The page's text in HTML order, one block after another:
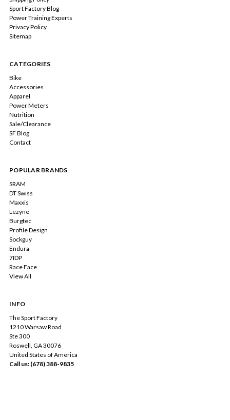
Sport Factory Blog
Power Training Experts
Privacy Policy
Sitemap
CATEGORIES
Bike
Accessories
Apparel
Power Meters
Nutrition
Sale/Clearance
SF Blog
Contact
POPULAR BRANDS
SRAM
DT Swiss
Maxxis
Lezyne
Burgtec
Profile Design
Sockguy
Endura
7IDP
Race Face
View All
INFO
The Sport Factory
1210 Warsaw Road
Ste 300
Roswell, GA 30076
United States of America
Call us: (678) 388-9835